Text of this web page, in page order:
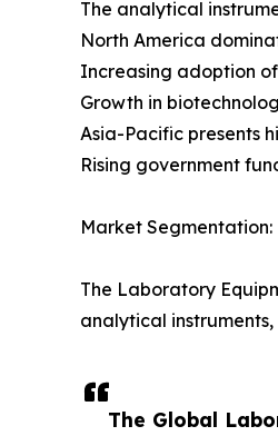
The Global
The analytical
North America
Increasing adoption
Growth in
Asia-Pacific presents
Rising government
Market Segmentation:
The Laboratory
analytical